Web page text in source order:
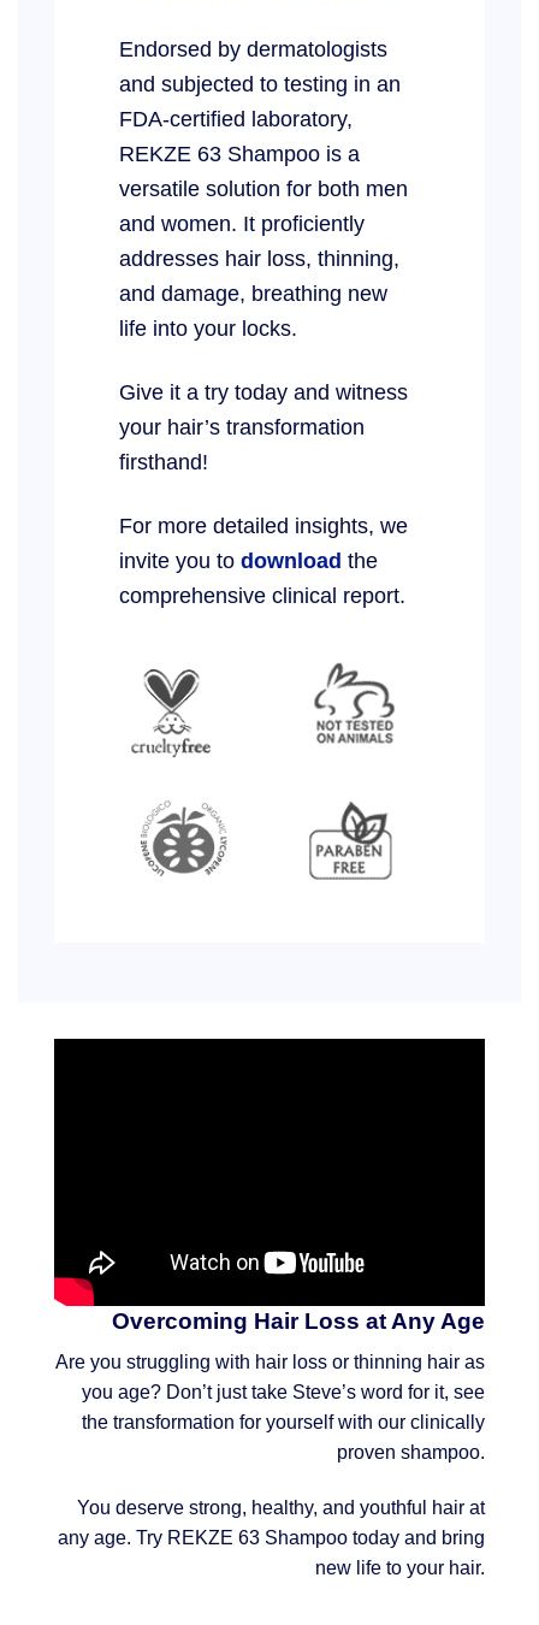
Endorsed by dermatologists
and subjected to testing in an
FDA-certified laboratory,
REKZE 63 Shampoo is a
versatile solution for both men
and women. It proficiently
addresses hair loss, thinning,
and damage, breathing new
life into your locks.
Give it a try today and witness
your hair’s transformation
firsthand!
For more detailed insights, we
invite you to download the
comprehensive clinical report.
Overcoming Hair Loss at Any Age
Are you struggling with hair loss or thinning hair as
you age? Don’t just take Steve’s word for it, see
the transformation for yourself with our clinically
proven shampoo.
You deserve strong, healthy, and youthful hair at
any age. Try REKZE 63 Shampoo today and bring
new life to your hair.